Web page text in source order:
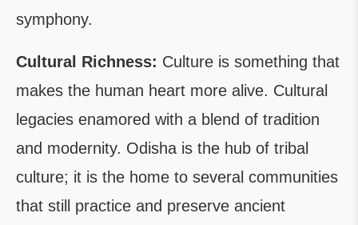
symphony.
Cultural Richness: Culture is something that
makes the human heart more alive. Cultural
legacies enamored with a blend of tradition
and modernity. Odisha is the hub of tribal
culture; it is the home to several communities
that still practice and preserve ancient